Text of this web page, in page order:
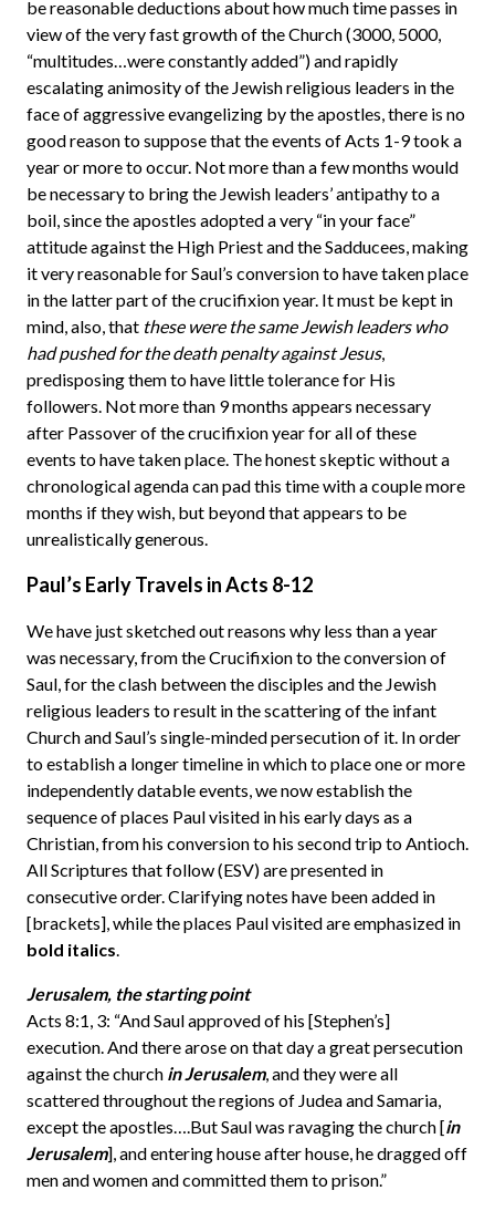
be reasonable deductions about how much time passes in
view of the very fast growth of the Church (3000, 5000,
“multitudes…were constantly added”) and rapidly
escalating animosity of the Jewish religious leaders in the
face of aggressive evangelizing by the apostles, there is no
good reason to suppose that the events of Acts 1-9 took a
year or more to occur. Not more than a few months would
be necessary to bring the Jewish leaders’ antipathy to a
boil, since the apostles adopted a very “in your face”
attitude against the High Priest and the Sadducees, making
it very reasonable for Saul’s conversion to have taken place
in the latter part of the crucifixion year. It must be kept in
mind, also, that these were the same Jewish leaders who
had pushed for the death penalty against Jesus,
predisposing them to have little tolerance for His
followers. Not more than 9 months appears necessary
after Passover of the crucifixion year for all of these
events to have taken place. The honest skeptic without a
chronological agenda can pad this time with a couple more
months if they wish, but beyond that appears to be
unrealistically generous.
Paul’s Early Travels in Acts 8-12
We have just sketched out reasons why less than a year
was necessary, from the Crucifixion to the conversion of
Saul, for the clash between the disciples and the Jewish
religious leaders to result in the scattering of the infant
Church and Saul’s single-minded persecution of it. In order
to establish a longer timeline in which to place one or more
independently datable events, we now establish the
sequence of places Paul visited in his early days as a
Christian, from his conversion to his second trip to Antioch.
All Scriptures that follow (ESV) are presented in
consecutive order. Clarifying notes have been added in
[brackets], while the places Paul visited are emphasized in
bold italics
Jerusalem, the starting point
Acts 8:1, 3: “And Saul approved of his [Stephen’s]
execution. And there arose on that day a great persecution
against the church in Jerusalem, and they were all
scattered throughout the regions of Judea and Samaria,
except the apostles….But Saul was ravaging the church [in
Jerusalem], and entering house after house, he dragged off
men and women and committed them to prison.”